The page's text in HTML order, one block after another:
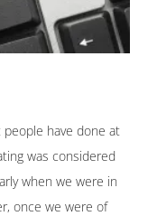
have done at
was considered
when we were in
once we were of